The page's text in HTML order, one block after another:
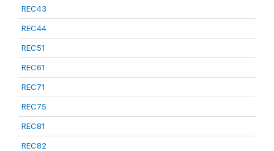
REC43
REC44
REC51
REC61
REC71
REC75
REC81
REC82